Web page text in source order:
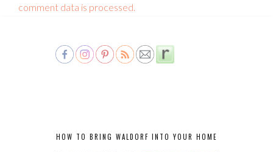
comment data is processed.
HOW TO BRING WALDORF INTO YOUR HOME